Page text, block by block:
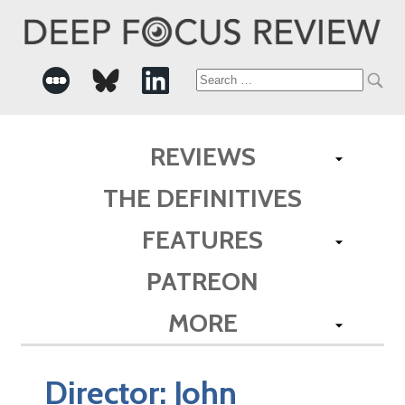
Search
REVIEWS
THE DEFINITIVES
FEATURES
PATREON
MORE
Director: John